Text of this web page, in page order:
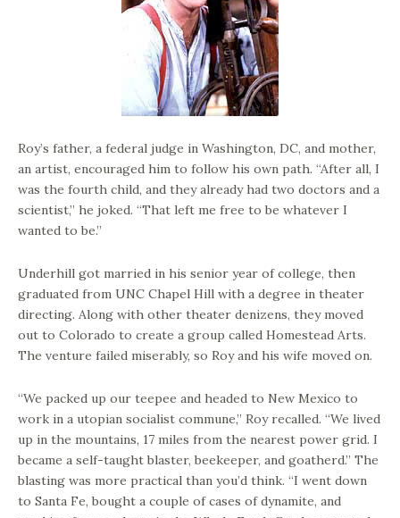
Roy’s father, a federal judge in Washington, DC, and mother,
an artist, encouraged him to follow his own path. “After all, I
was the fourth child, and they already had two doctors and a
scientist,” he joked. “That left me free to be whatever I
wanted to be.”
Underhill got married in his senior year of college, then
graduated from UNC Chapel Hill with a degree in theater
directing. Along with other theater denizens, they moved
out to Colorado to create a group called Homestead Arts.
The venture failed miserably, so Roy and his wife moved on.
“We packed up our teepee and headed to New Mexico to
work in a utopian socialist commune,” Roy recalled. “We lived
up in the mountains, 17 miles from the nearest power grid. I
became a self-taught blaster, beekeeper, and goatherd.” The
blasting was more practical than you’d think. “I went down
to Santa Fe, bought a couple of cases of dynamite, and